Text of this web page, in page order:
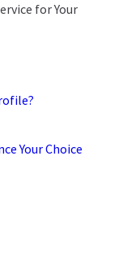
for Your
Your Choice